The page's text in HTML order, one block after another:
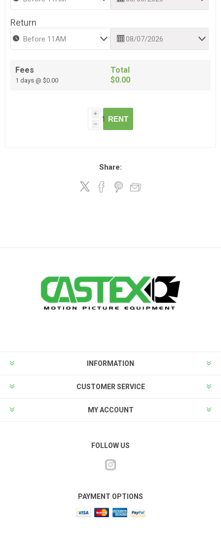
Return
Fees
1 days @ $0.00
Total
$0.00
i
h
RENT
Share:
INFORMATION
CUSTOMER SERVICE
MY ACCOUNT
FOLLOW US
PAYMENT OPTIONS